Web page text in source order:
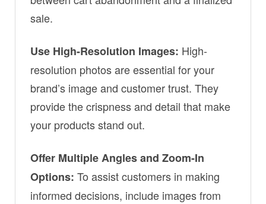
sale.
Use High-Resolution Images: High-
resolution photos are essential for your
brand’s image and customer trust. They
provide the crispness and detail that make
your products stand out.
Offer Multiple Angles and Zoom-In
Options: To assist customers in making
informed decisions, include images from